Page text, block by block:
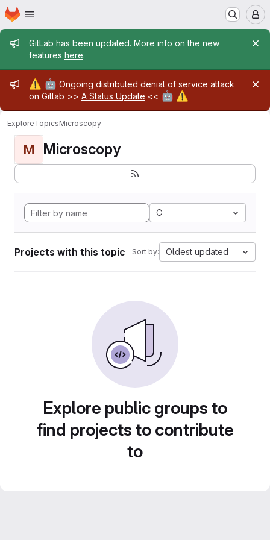
Skip to main content
Homepage
Admin message
GitLab has been updated. More info on the new
features here.
Admin message
⚠️ 🤖 Ongoing distributed denial of service attack
on Gitlab >> A Status Update << 🤖 ⚠️
ExploreTopicsMicroscopy
M Microscopy
C
Projects with this topic Sort by: Oldest updated
Explore public groups to
find projects to contribute
to